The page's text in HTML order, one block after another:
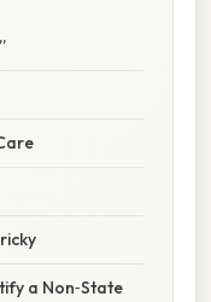
a Non‑State